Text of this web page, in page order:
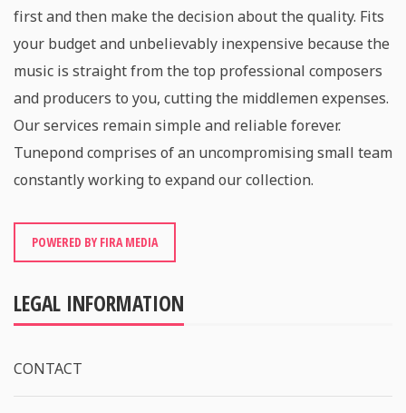
first and then make the decision about the quality. Fits
your budget and unbelievably inexpensive because the
music is straight from the top professional composers
and producers to you, cutting the middlemen expenses.
Our services remain simple and reliable forever.
Tunepond comprises of an uncompromising small team
constantly working to expand our collection.
POWERED BY FIRA MEDIA
LEGAL INFORMATION
CONTACT